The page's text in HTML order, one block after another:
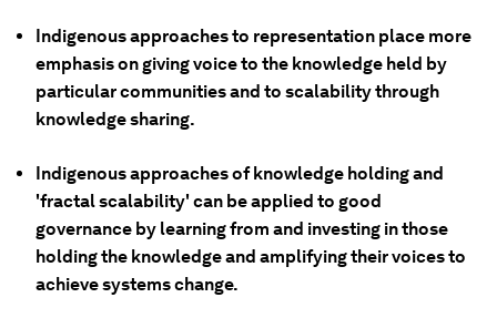
Indigenous approaches to representation place more
emphasis on giving voice to the knowledge held by
particular communities and to scalability through
knowledge sharing.
Indigenous approaches of knowledge holding and
'fractal scalability' can be applied to good
governance by learning from and investing in those
holding the knowledge and amplifying their voices to
achieve systems change.